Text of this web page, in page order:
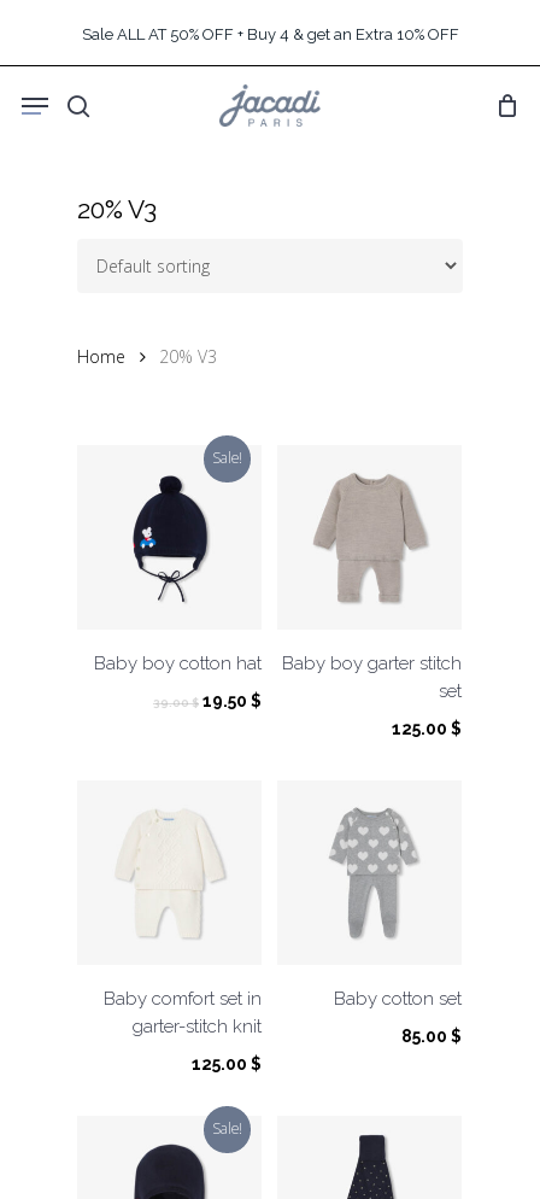
content
Sale ALL AT 50% OFF + Buy 4 & get an Extra 10% OFF
search
Menu
20% V3
Home 20% V3
Sale!
Baby boy cotton hat
39.00$ Original
19.50 $Current
Baby boy garter stitch
set
125.00 $
Baby comfort set in
garter-stitch knit
125.00 $
Baby cotton set
85.00 $
Sale!